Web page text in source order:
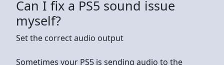
Can I fix a PS5 sound issue
myself?
Set the correct audio output
Sometimes your PS5 is sending audio to the